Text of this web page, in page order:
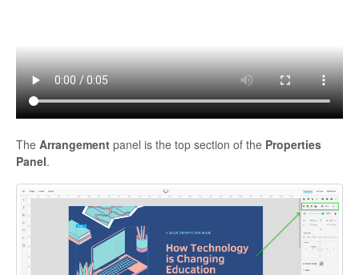
The Arrangement panel is the top section of the Properties
Panel.